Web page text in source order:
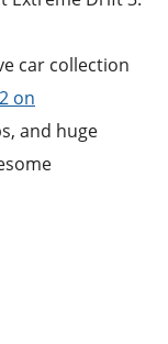
car collection
on
and huge